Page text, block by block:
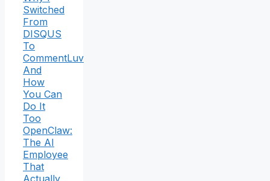
Switched
From
DISQUS
To
CommentLuv
And
How
You Can
Do It
Too
OpenClaw:
The AI
Employee
That